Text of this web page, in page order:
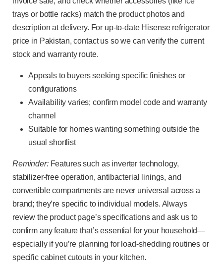
trays or bottle racks) match the product photos and
description at delivery. For up-to-date Hisense refrigerator
price in Pakistan, contact us so we can verify the current
stock and warranty route.
Appeals to buyers seeking specific finishes or
configurations
Availability varies; confirm model code and warranty
channel
Suitable for homes wanting something outside the
usual shortlist
Reminder:Features such as inverter technology,
stabilizer-free operation, antibacterial linings, and
convertible compartments are never universal across a
brand; they’re specific to individual models. Always
review the product page’s specifications and ask us to
confirm any feature that’s essential for your household—
especially if you’re planning for load-shedding routines or
specific cabinet cutouts in your kitchen.